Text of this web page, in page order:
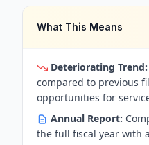
What This Means
Deteriorating Trend:
compared to previous
opportunities for
Annual Report:
the full fiscal year with